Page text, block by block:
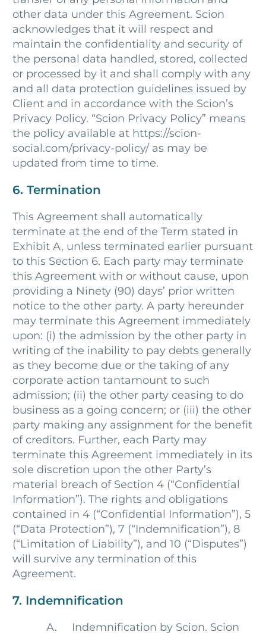
other data under this Agreement. Scion
acknowledges that it will respect and
maintain the confidentiality and security of
the personal data handled, stored, collected
or processed by it and shall comply with any
and all data protection guidelines issued by
Client and in accordance with the Scion’s
Privacy Policy. “Scion Privacy Policy” means
the policy available at https://scion-
social.com/privacy-policy/ as may be
updated from time to time.
6. Termination
This Agreement shall automatically
terminate at the end of the Term stated in
Exhibit A, unless terminated earlier pursuant
to this Section 6. Each party may terminate
this Agreement with or without cause, upon
providing a Ninety (90) days’ prior written
notice to the other party. A party hereunder
may terminate this Agreement immediately
upon: (i) the admission by the other party in
writing of the inability to pay debts generally
as they become due or the taking of any
corporate action tantamount to such
admission; (ii) the other party ceasing to do
business as a going concern; or (iii) the other
party making any assignment for the benefit
of creditors. Further, each Party may
terminate this Agreement immediately in its
sole discretion upon the other Party’s
material breach of Section 4 (“Confidential
Information”). The rights and obligations
contained in 4 (“Confidential Information”), 5
(“Data Protection”), 7 (“Indemnification”), 8
(“Limitation of Liability”), and 10 (“Disputes”)
will survive any termination of this
Agreement.
7. Indemnification
Indemnification by Scion. Scion